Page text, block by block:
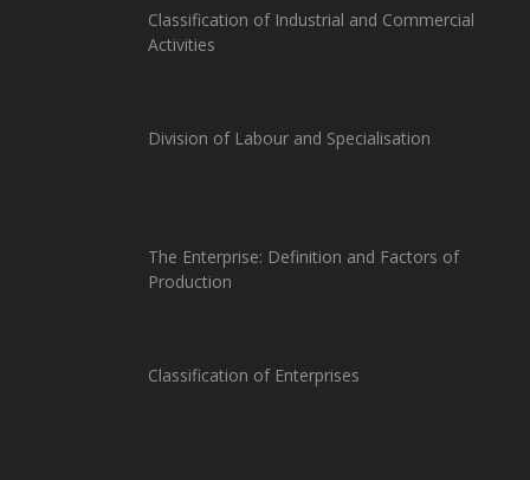
Classification of Industrial and Commercial
Activities
Division of Labour and Specialisation
The Enterprise: Definition and Factors of
Production
Classification of Enterprises